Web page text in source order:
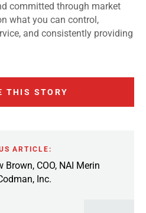
committed through market
what you can control,
and consistently providing
THIS STORY
ARTICLE:
Brown, COO, NAI Merin
Inc.